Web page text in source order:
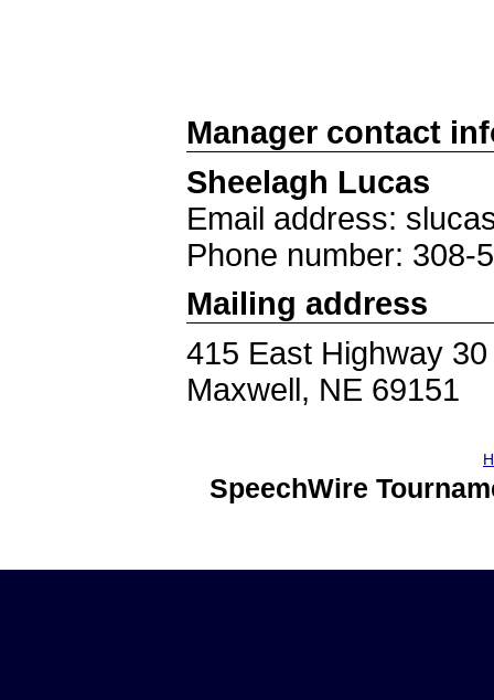
Manager contact
Sheelagh Lucas
Email address:
Phone number: 308-
Mailing address
415 East Highway 30
Maxwell, NE 69151
SpeechWire